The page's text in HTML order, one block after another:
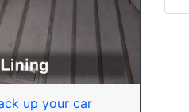
up your car